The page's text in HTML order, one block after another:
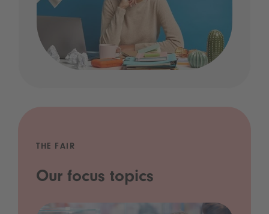
THE FAIR
Our focus topics